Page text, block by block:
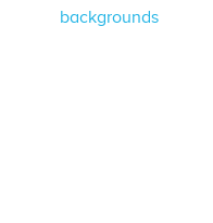
backgrounds